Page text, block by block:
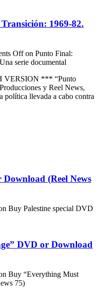
1969-82.
Offon Punto Final:
serie documental
VERSION *** “Punto
y Reel News,
política llevada a cabo contra
(Reel News
Buy Palestine special DVD
DVD or Download
Buy “Everything Must
75)